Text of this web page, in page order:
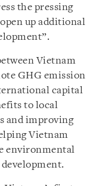
the pressing
up additional
Vietnam
GHG emission
capital
to local
and improving
Vietnam
environmental